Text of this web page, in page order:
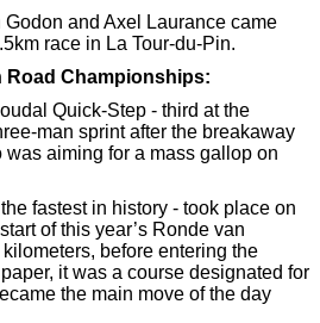
and Axel Laurance came
race in La Tour-du-Pin.
Road Championships:
Quick-Step - third at the
man sprint after the breakaway
aiming for a mass gallop on
fastest in history - took place on
of this year’s Ronde van
before entering the
it was a course designated for
the main move of the day